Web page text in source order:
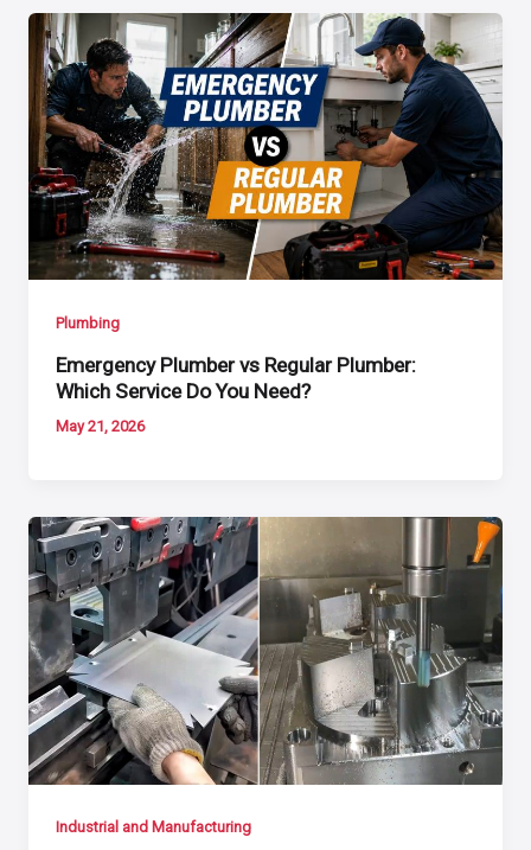
Plumbing
Emergency Plumber vs Regular Plumber:
Which Service Do You Need?
May 21, 2026
Industrial and Manufacturing